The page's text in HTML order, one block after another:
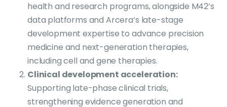
health and research programs, alongside M42’s
data platforms and Arcera’s late-stage
development expertise to advance precision
medicine and next-generation therapies,
including cell and gene therapies.
Clinical development acceleration:
Supporting late-phase clinical trials,
strengthening evidence generation and